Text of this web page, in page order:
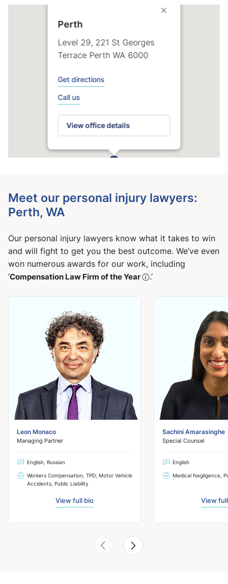
Perth
Level 29, 221 St Georges
Terrace Perth WA 6000
Get directions
Call us
View office details
Meet our personal injury lawyers:
Perth, WA
Our personal injury lawyers know what it takes to win
and will fight to get you the best outcome. We’ve even
won numerous awards for our work, including
‘Compensation Law Firm of the Year .’
Leon Monaco
Managing Partner
English, Russian
Workers Compensation, TPD, Motor Vehicle
Accidents, Public Liability
View full bio
Sachini Amarasinghe
Special Counsel
English
Medical Negligence,
View